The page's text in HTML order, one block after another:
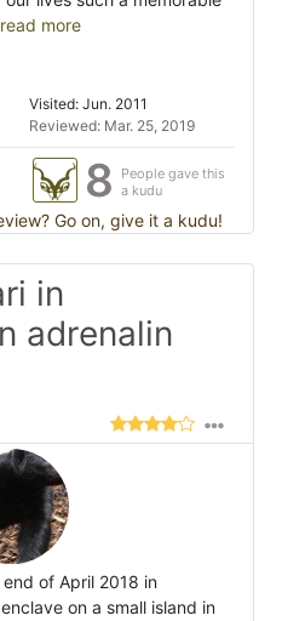
more
Visited: Jun. 2011
Reviewed: Mar. 25, 2019
8
People gave this
a kudu
Go on, give it a kudu!
in
adrenalin
of April 2018 in
on a small island in